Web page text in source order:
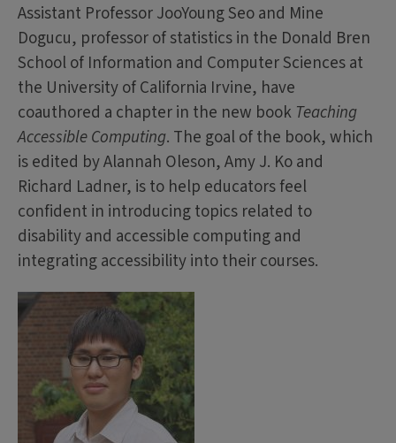
Assistant Professor JooYoung Seo and Mine
Dogucu, professor of statistics in the Donald Bren
School of Information and Computer Sciences at
the University of California Irvine, have
coauthored a chapter in the new book Teaching
Accessible Computing. The goal of the book, which
is edited by Alannah Oleson, Amy J. Ko and
Richard Ladner, is to help educators feel
confident in introducing topics related to
disability and accessible computing and
integrating accessibility into their courses.